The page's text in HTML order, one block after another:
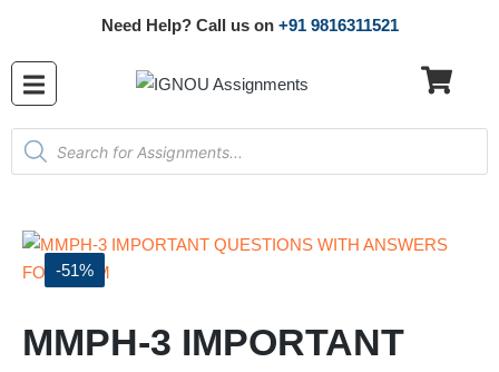
Need Help? Call us on +91 9816311521
-51%
MMPH-3 IMPORTANT